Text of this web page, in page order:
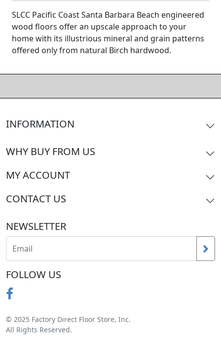
SLCC Pacific Coast Santa Barbara Beach engineered
wood floors offer an upscale approach to your
home with its illustrious mineral and grain patterns
offered only from natural Birch hardwood.
INFORMATION
WHY BUY FROM US
MY ACCOUNT
CONTACT US
NEWSLETTER
FOLLOW US
© 2025 Factory Direct Floor Store, Inc.
All Rights Reserved.